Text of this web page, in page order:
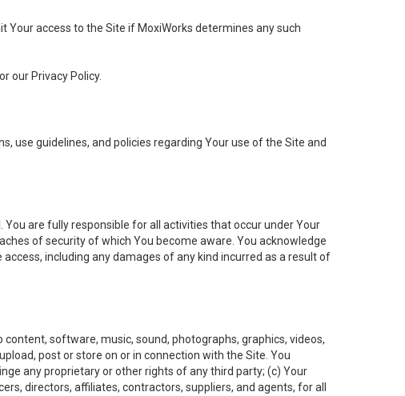
access to the Site if MoxiWorks determines any such
our Privacy Policy.
use guidelines, and policies regarding Your use of the Site and
are fully responsible for all activities that occur under Your
of security of which You become aware. You acknowledge
including any damages of any kind incurred as a result of
software, music, sound, photographs, graphics, videos,
post or store on or in connection with the Site. You
any proprietary or other rights of any third party; (c) Your
directors, affiliates, contractors, suppliers, and agents, for all